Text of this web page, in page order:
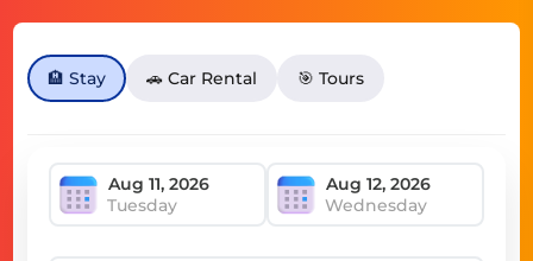
🏨 Stay 🚗 Car Rental 🎯 Tours
Tuesday Wednesday